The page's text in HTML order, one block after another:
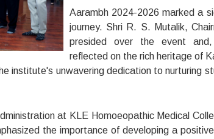
Aarambh 2024-2026 marked a
journey. Shri R. S. Mutalik,
presided over the event
reflected on the rich heritage of
institute's unwavering dedication to nurturing
at KLE Homoeopathic Medical
the importance of developing a